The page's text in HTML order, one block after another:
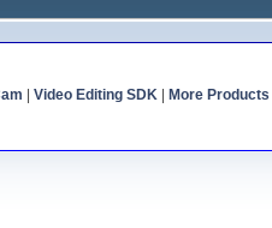
Video Editing SDK| More Products